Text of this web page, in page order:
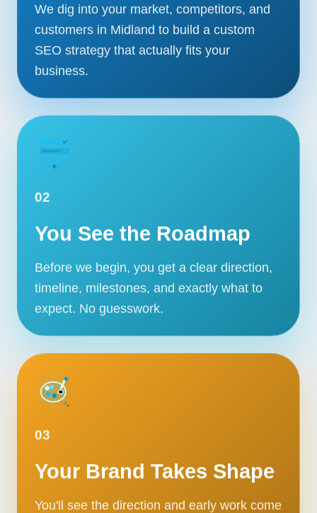
We dig into your market, competitors, and
customers in Midland to build a custom
SEO strategy that actually fits your
business.
02
You See the Roadmap
Before we begin, you get a clear direction,
timeline, milestones, and exactly what to
expect. No guesswork.
03
Your Brand Takes Shape
You'll see the direction and early work come